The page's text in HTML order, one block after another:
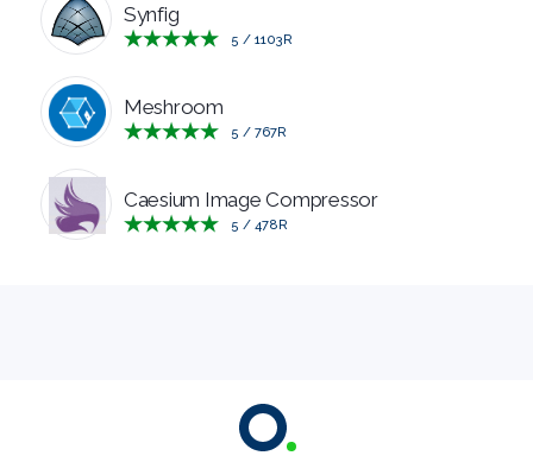
PRE
RELEASE
REMOTE
DESKTOP
Synfig
5 / 1103R
Meshroom
5 / 767R
Caesium Image Compressor
5 / 478R